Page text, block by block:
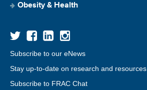
Obesity & Health
Subscribe to our eNews
Stay up-to-date on research and resources
Subscribe to FRAC Chat